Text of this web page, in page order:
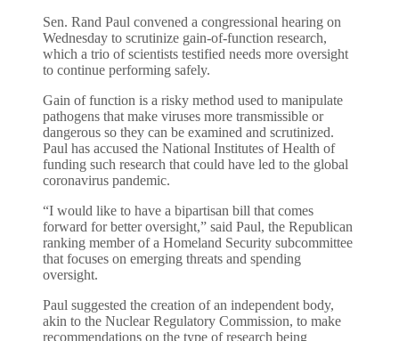
Sen. Rand Paul convened a congressional hearing on
Wednesday to scrutinize gain-of-function research,
which a trio of scientists testified needs more oversight
to continue performing safely.
Gain of function is a risky method used to manipulate
pathogens that make viruses more transmissible or
dangerous so they can be examined and scrutinized.
Paul has accused the National Institutes of Health of
funding such research that could have led to the global
coronavirus pandemic.
“I would like to have a bipartisan bill that comes
forward for better oversight,” said Paul, the Republican
ranking member of a Homeland Security subcommittee
that focuses on emerging threats and spending
oversight.
Paul suggested the creation of an independent body,
akin to the Nuclear Regulatory Commission, to make
recommendations on the type of research being